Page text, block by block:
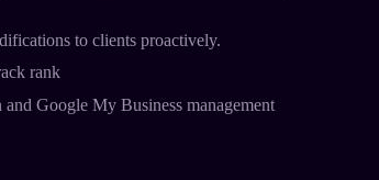
to clients proactively.
rank
Google My Business management